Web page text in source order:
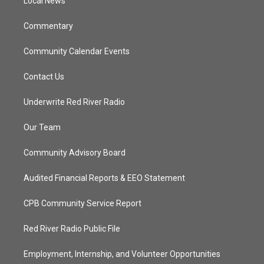
Commentary
Community Calendar Events
Contact Us
Underwrite Red River Radio
Our Team
Community Advisory Board
Audited Financial Reports & EEO Statement
CPB Community Service Report
Red River Radio Public File
Employment, Internship, and Volunteer Opportunities